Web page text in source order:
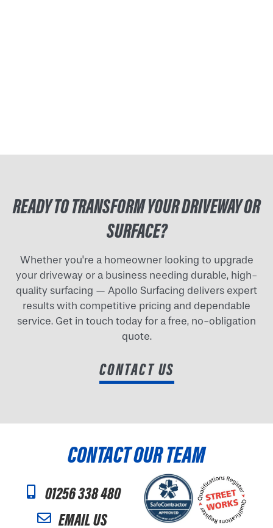
READY TO TRANSFORM YOUR DRIVEWAY OR
SURFACE?
Whether you're a homeowner looking to upgrade
your driveway or a business needing durable, high-
quality surfacing — Apollo Surfacing delivers expert
results with competitive pricing and dependable
service. Get in touch today for a free, no-obligation
quote.
CONTACT US
CONTACT OUR TEAM
01256 338 480
EMAIL US